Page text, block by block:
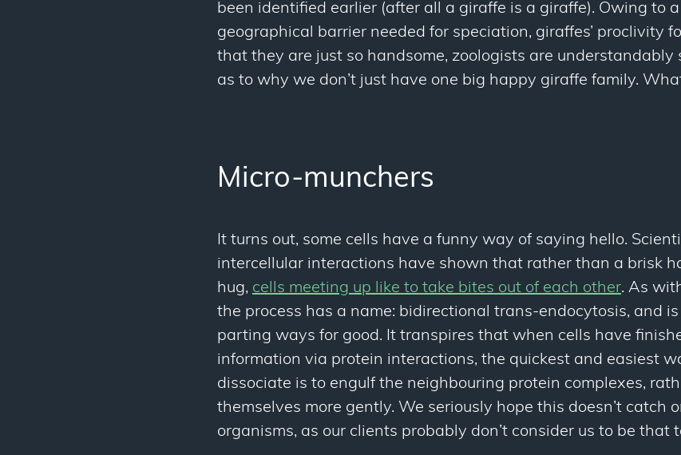
been identified earlier (after all a giraffe is a giraffe). Owing to
geographical barrier needed for speciation, giraffes’ proclivity
that they are just so handsome, zoologists are understandably
as to why we don’t just have one big happy giraffe family.
Micro-munchers
It turns out, some cells have a funny way of saying hello.
intercellular interactions have shown that rather than a brisk
hug, cells meeting up like to take bites out of each other. As
the process has a name: bidirectional trans-endocytosis, and
parting ways for good. It transpires that when cells have
information via protein interactions, the quickest and easiest
dissociate is to engulf the neighbouring protein complexes,
themselves more gently. We seriously hope this doesn’t catch
organisms, as our clients probably don’t consider us to be that